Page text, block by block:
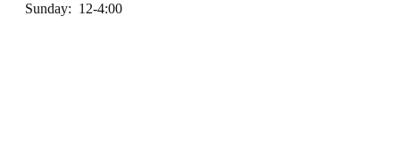
Sunday: 12-4:00